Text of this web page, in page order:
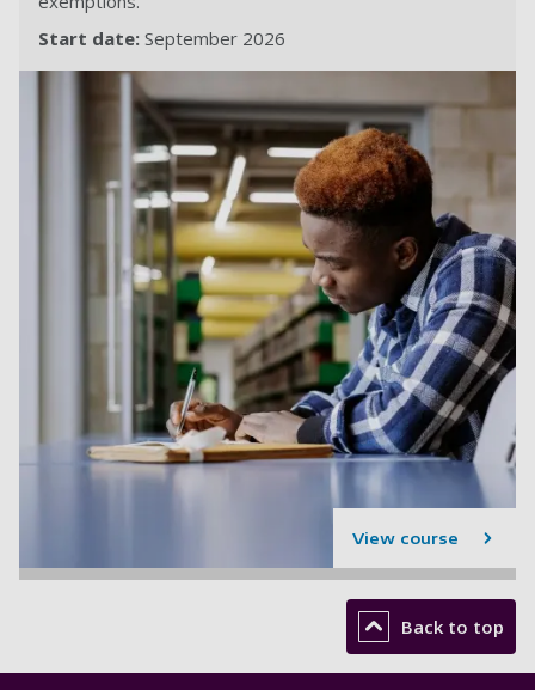
Start date: September 2026
View course
Back to top